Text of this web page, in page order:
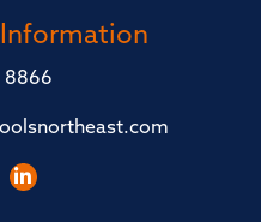
Information
8866